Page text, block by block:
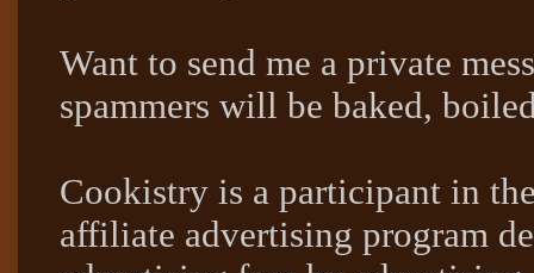
Want to send me a private
spammers will be baked,
Cookistry is a participant in
affiliate advertising program